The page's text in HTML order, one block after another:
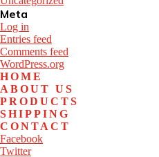
Meta
Log in
Entries feed
Comments feed
WordPress.org
HOME
ABOUT US
PRODUCTS
SHIPPING
CONTACT
Facebook
Twitter